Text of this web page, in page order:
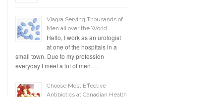
Viagra Serving Thousands of
Men all over the World
Hello, I work as an urologist
at one of the hospitals in a
small town. Due to my profession
everyday I meet a lot of men …
Choose Most Effective
Antibiotics at Canadian Health